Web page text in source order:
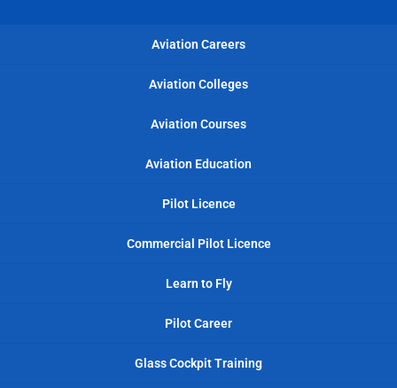
Aviation Careers
Aviation Colleges
Aviation Courses
Aviation Education
Pilot Licence
Commercial Pilot Licence
Learn to Fly
Pilot Career
Glass Cockpit Training